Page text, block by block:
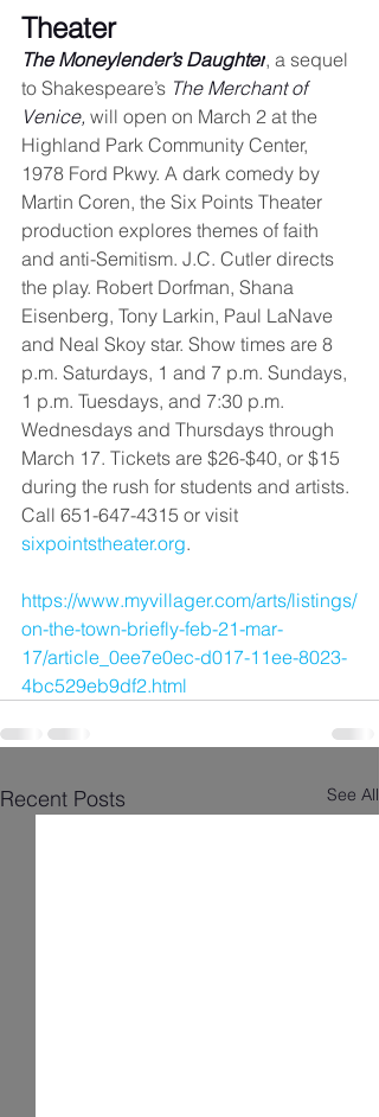
Theater
The Moneylender’s Daughter, a sequel
to Shakespeare’s The Merchant of
Venice, will open on March 2 at the
Highland Park Community Center,
1978 Ford Pkwy. A dark comedy by
Martin Coren, the Six Points Theater
production explores themes of faith
and anti-Semitism. J.C. Cutler directs
the play. Robert Dorfman, Shana
Eisenberg, Tony Larkin, Paul LaNave
and Neal Skoy star. Show times are 8
p.m. Saturdays, 1 and 7 p.m. Sundays,
1 p.m. Tuesdays, and 7:30 p.m.
Wednesdays and Thursdays through
March 17. Tickets are $26-$40, or $15
during the rush for students and artists.
Call 651-647-4315 or visit
sixpointstheater.org.
https://www.myvillager.com/arts/listings/
on-the-town-briefly-feb-21-mar-
17/article_0ee7e0ec-d017-11ee-8023-
4bc529eb9df2.html
Recent Posts See All